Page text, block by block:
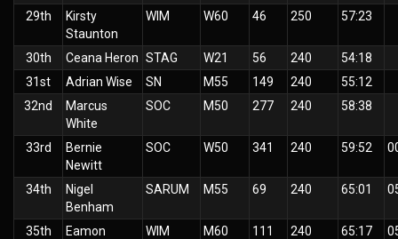
29th
Kirsty
Staunton
WIM W60 46 250 57:23
30th Ceana Heron STAG W21 56 240
54:18
31st
Adrian Wise SN M55 149 240
55:12
32nd
Marcus
White
SOC M50 277 240 58:38
33rd
Bernie
Newitt
SOC W50 341 240 59:52
34th
Nigel
Benham
SARUM M55 69 240 65:01
35th
Eamon
WIM M60 111 240 65:17